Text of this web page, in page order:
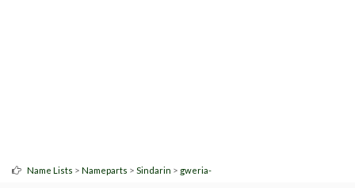
Name Lists > Nameparts > Sindarin > gweria-